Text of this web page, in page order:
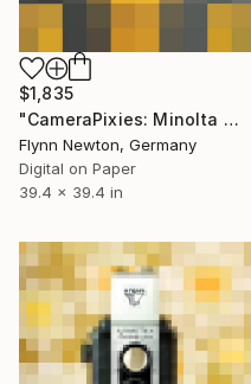
$1,835
"CameraPixies: Minolta Weathermatic" Mixed Media
Flynn Newton, Germany
Digital on Paper
39.4 x 39.4 in